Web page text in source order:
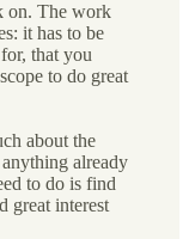
on. The work
it has to be
that you
to do great
about the
already
to do is find
great interest